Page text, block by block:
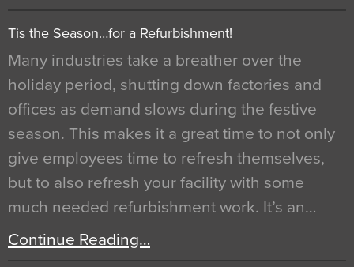
Tis the Season…for a Refurbishment!
Many industries take a breather over the
holiday period, shutting down factories and
offices as demand slows during the festive
season. This makes it a great time to not only
give employees time to refresh themselves,
but to also refresh your facility with some
much needed refurbishment work. It’s an…
Continue Reading…